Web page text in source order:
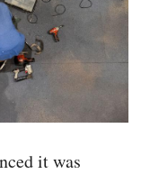
it was